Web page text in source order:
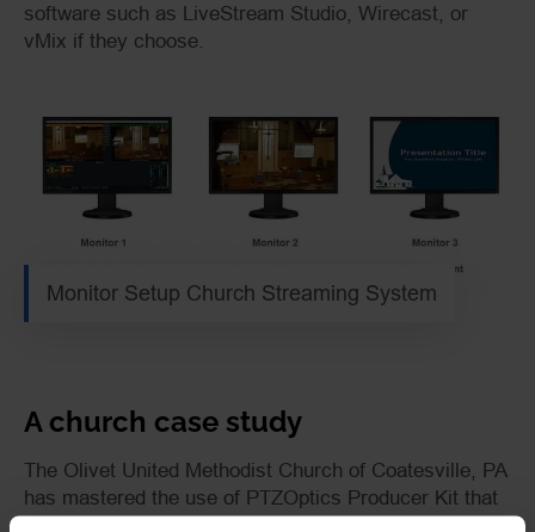
software such as LiveStream Studio, Wirecast, or
vMix if they choose.
Monitor Setup Church Streaming System
A church case study
The Olivet United Methodist Church of Coatesville, PA
has mastered the use of PTZOptics Producer Kit that